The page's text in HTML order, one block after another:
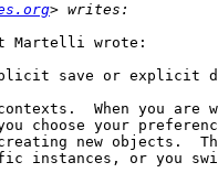
Martelli wrote:
save or explicit
When you are
choose your
new objects.
instances, or you